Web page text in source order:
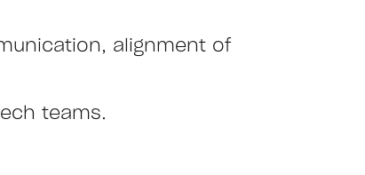
alignment of
teams.